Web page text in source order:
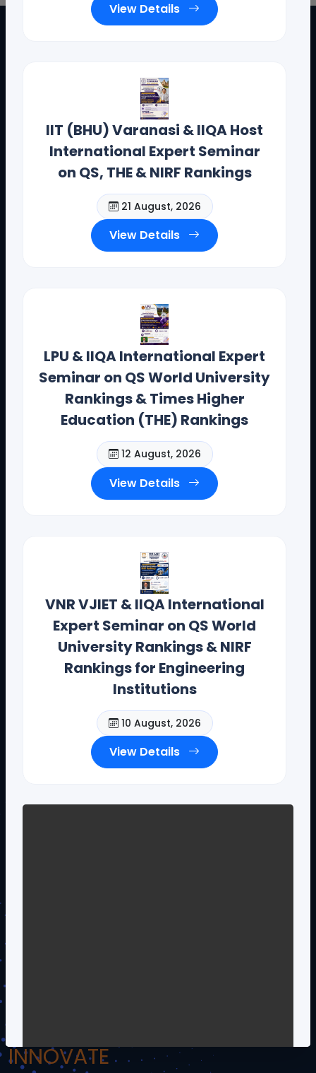
Dr. Toodi Ravinder Reddy , CEO .,
IIQA.
Offices(Offline/Online): Hyderabad, Vishakapatnam,
Guntur, Chennai, Coimbotore,
Bangalore, Mumbai, Bhopal , Chandigarh, New Delhi,
California, New York, and Bostan
Contact Details: toodi.ravi@gmail.com, +91 99590
CEO - IIQA- USA H.E VISITS( AUG-2025)
INNOVATE
View Details
IIT (BHU) Varanasi & IIQA Host
International Expert Seminar
on QS, THE & NIRF Rankings
21 August, 2026
View Details
LPU & IIQA International Expert
Seminar on QS World University
Rankings & Times Higher
Education (THE) Rankings
12 August, 2026
View Details
VNR VJIET & IIQA International
Expert Seminar on QS World
University Rankings & NIRF
Rankings for Engineering
Institutions
10 August, 2026
View Details